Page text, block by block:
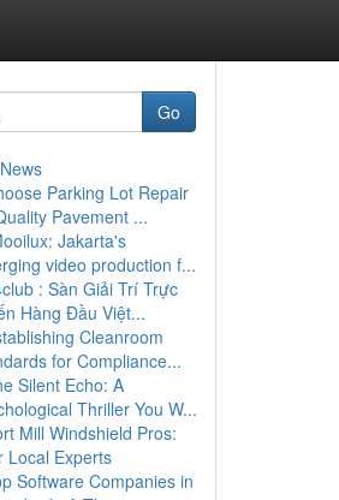
Go
Parking Lot Repair
Pavement ...
Jakarta's
video production f...
: Sàn Giải Trí Trực
Hàng Đầu Việt...
Cleanroom
for Compliance...
Silent Echo: A
Thriller You W...
Mill Windshield Pros:
Local Experts
Software Companies in